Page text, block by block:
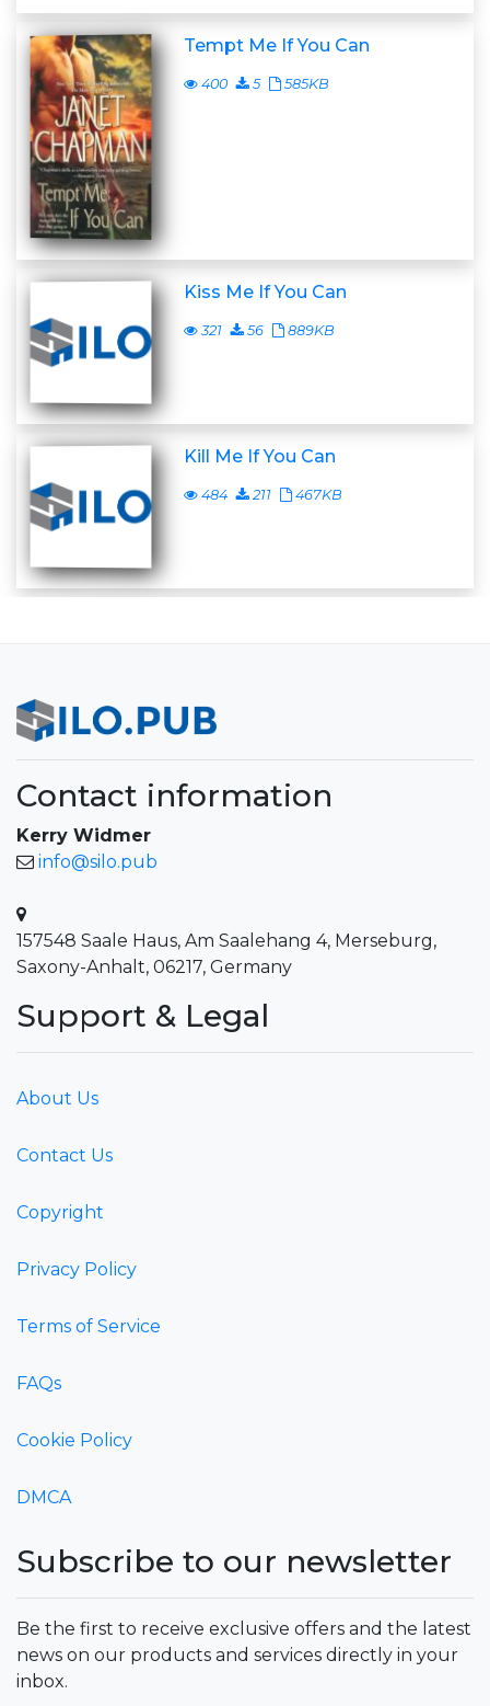
Tempt Me If You Can
400 5 585KB
Kiss Me If You Can
321 56 889KB
Kill Me If You Can
484 211 467KB
Contact information
Kerry Widmer
info@silo.pub
157548 Saale Haus, Am Saalehang 4, Merseburg,
Saxony-Anhalt, 06217, Germany
Support & Legal
About Us
Contact Us
Copyright
Privacy Policy
Terms of Service
FAQs
Cookie Policy
DMCA
Subscribe to our newsletter
Be the first to receive exclusive offers and the latest
news on our products and services directly in your
inbox.